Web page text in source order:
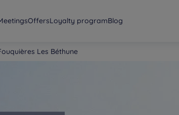
OffersLoyalty programBlog
Les Béthune